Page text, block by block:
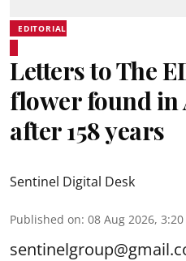
EDITORIAL
Letters to The
flower found in
after 158 years
Sentinel Digital Desk
Published on: 08 Aug 2026,